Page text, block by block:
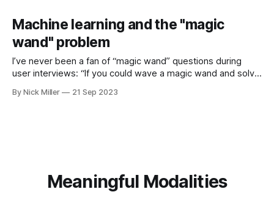
Machine learning and the "magic
wand" problem
I’ve never been a fan of “magic wand” questions during
user interviews: “If you could wave a magic wand and solve
important! But I don’t think this kind of question is helpful,
By Nick Miller 21 Sep 2023
Meaningful Modalities